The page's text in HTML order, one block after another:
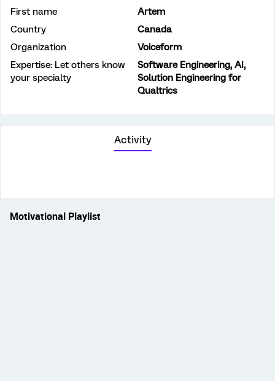
First name
Artem
Country
Canada
Organization
Voiceform
Expertise: Let others know
your specialty
Software Engineering, AI,
Solution Engineering for
Qualtrics
Activity
Motivational Playlist